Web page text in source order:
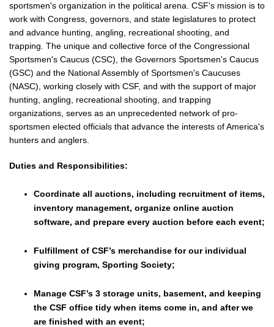
sportsmen's organization in the political arena. CSF's mission is to
work with Congress, governors, and state legislatures to protect
and advance hunting, angling, recreational shooting, and
trapping. The unique and collective force of the Congressional
Sportsmen's Caucus (CSC), the Governors Sportsmen's Caucus
(GSC) and the National Assembly of Sportsmen's Caucuses
(NASC), working closely with CSF, and with the support of major
hunting, angling, recreational shooting, and trapping
organizations, serves as an unprecedented network of pro-
sportsmen elected officials that advance the interests of America's
hunters and anglers.
Duties and Responsibilities:
Coordinate all auctions, including recruitment of items,
inventory management, organize online auction
software, and prepare every auction before each event;
Fulfillment of CSF’s merchandise for our individual
giving program, Sporting Society;
Manage CSF’s 3 storage units, basement, and keeping
the CSF office tidy when items come in, and after we
are finished with an event;